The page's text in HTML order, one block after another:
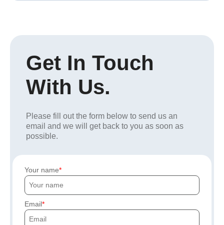
Get In Touch
With Us.
Please fill out the form below to send us an
email and we will get back to you as soon as
possible.
Your name
Email